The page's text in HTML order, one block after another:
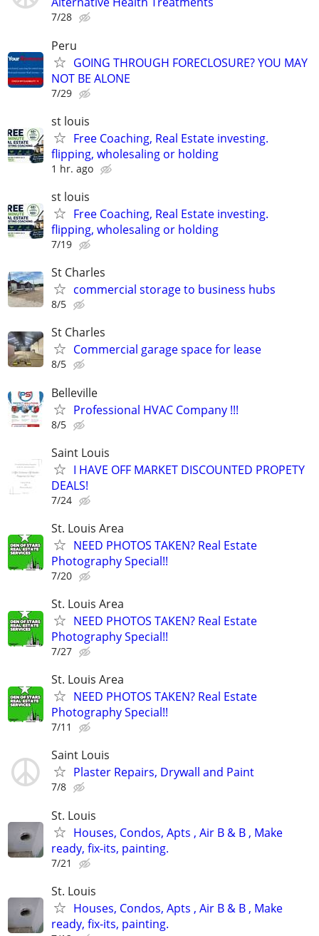
7/28
Peru
GOING THROUGH FORECLOSURE? YOU MAY
NOT BE ALONE
7/29
st louis
Free Coaching, Real Estate investing.
flipping, wholesaling or holding
1 hr. ago
st louis
Free Coaching, Real Estate investing.
flipping, wholesaling or holding
7/19
St Charles
commercial storage to business hubs
8/5
St Charles
Commercial garage space for lease
8/5
Belleville
Professional HVAC Company !!!
8/5
Saint Louis
I HAVE OFF MARKET DISCOUNTED PROPETY
DEALS!
7/24
St. Louis Area
NEED PHOTOS TAKEN? Real Estate
Photography Special!!
7/20
St. Louis Area
NEED PHOTOS TAKEN? Real Estate
Photography Special!!
7/27
St. Louis Area
NEED PHOTOS TAKEN? Real Estate
Photography Special!!
7/11
Saint Louis
Plaster Repairs, Drywall and Paint
7/8
St. Louis
Houses, Condos, Apts , Air B & B , Make
ready, fix-its, painting.
7/21
St. Louis
Houses, Condos, Apts , Air B & B , Make
ready, fix-its, painting.